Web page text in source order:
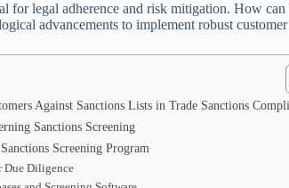
for legal adherence and risk mitigation. How can
advancements to implement robust customer
Against Sanctions Lists in Trade Sanctions
Sanctions Screening
Screening Program
Due Diligence